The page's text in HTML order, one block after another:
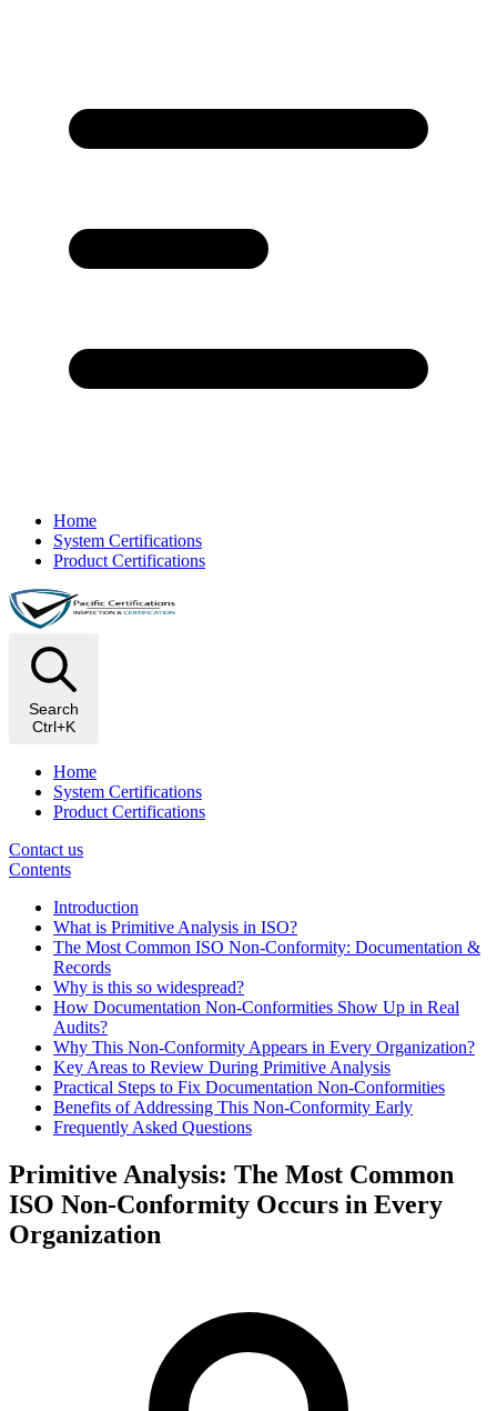
Home
System Certifications
Product Certifications
Search
Ctrl+K
Home
System Certifications
Product Certifications
Contact us
Contents
Introduction
What is Primitive Analysis in ISO?
The Most Common ISO Non‑Conformity: Documentation &
Records
Why is this so widespread?
How Documentation Non‑Conformities Show Up in Real
Audits?
Why This Non‑Conformity Appears in Every Organization?
Key Areas to Review During Primitive Analysis
Practical Steps to Fix Documentation Non‑Conformities
Benefits of Addressing This Non‑Conformity Early
Frequently Asked Questions
Primitive Analysis: The Most Common
ISO Non-Conformity Occurs in Every
Organization